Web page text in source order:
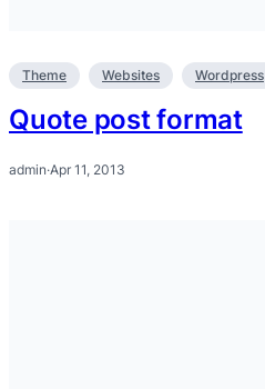
Theme Websites Wordpress
Quote post format
admin·Apr 11, 2013